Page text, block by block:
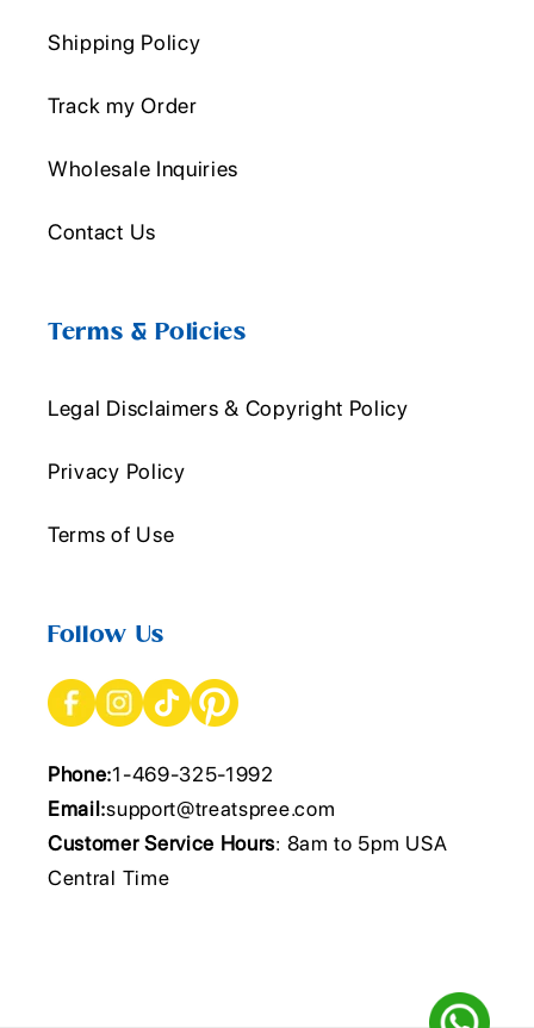
Shipping Policy
Track my Order
Wholesale Inquiries
Contact Us
Terms & Policies
Legal Disclaimers & Copyright Policy
Privacy Policy
Terms of Use
Follow Us
Phone:1-469-325-1992
Email:support@treatspree.com
Customer Service Hours: 8am to 5pm USA
Central Time